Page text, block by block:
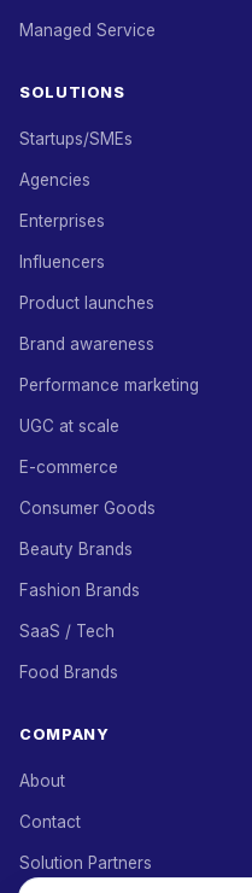
Managed Service
SOLUTIONS
Startups/SMEs
Agencies
Enterprises
Influencers
Product launches
Brand awareness
Performance marketing
UGC at scale
E-commerce
Consumer Goods
Beauty Brands
Fashion Brands
SaaS / Tech
Food Brands
COMPANY
About
Contact
Solution Partners